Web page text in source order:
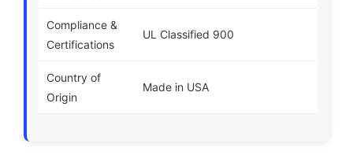
Compliance &
Certifications
UL Classified 900
Country of
Origin
Made in USA